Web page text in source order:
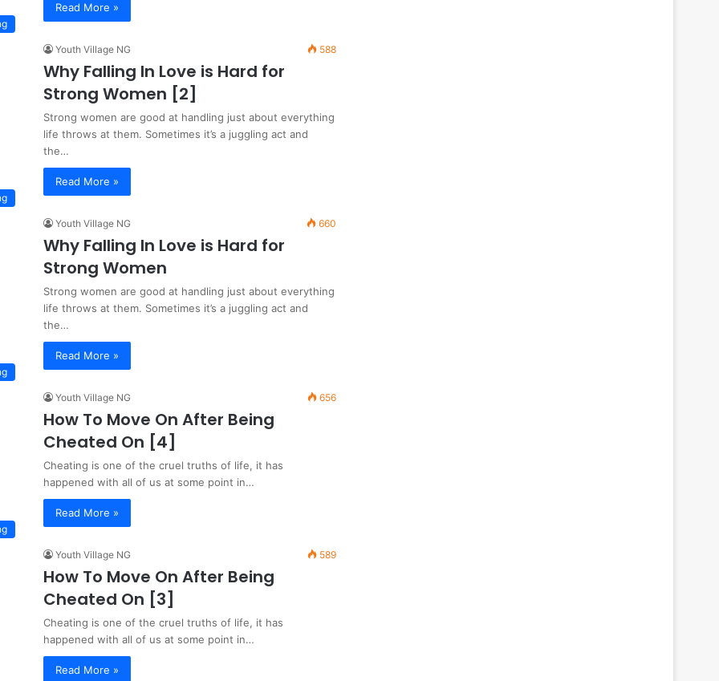
Read More »
Youth Village NG 588
Why Falling In Love is Hard for
Strong Women [2]
Strong women are good at handling just about everything
life throws at them. Sometimes it’s a juggling act and
the…
Read More »
Youth Village NG 660
Why Falling In Love is Hard for
Strong Women
Strong women are good at handling just about everything
life throws at them. Sometimes it’s a juggling act and
the…
Read More »
Youth Village NG 656
How To Move On After Being
Cheated On [4]
Cheating is one of the cruel truths of life, it has
happened with all of us at some point in…
Read More »
Youth Village NG 589
How To Move On After Being
Cheated On [3]
Cheating is one of the cruel truths of life, it has
happened with all of us at some point in…
Read More »